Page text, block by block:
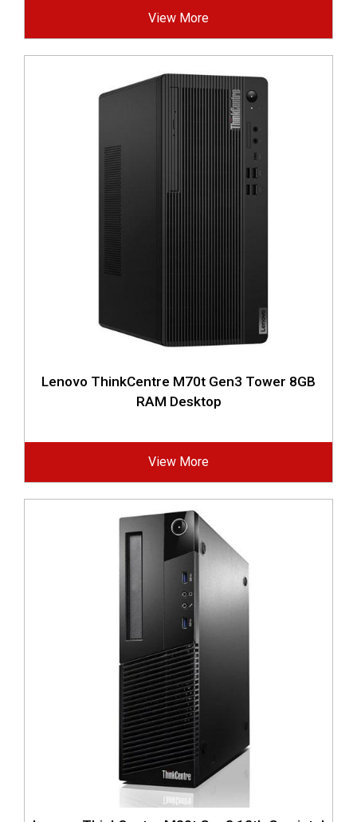
View More
Lenovo ThinkCentre M70t Gen3 Tower 8GB
RAM Desktop
View More